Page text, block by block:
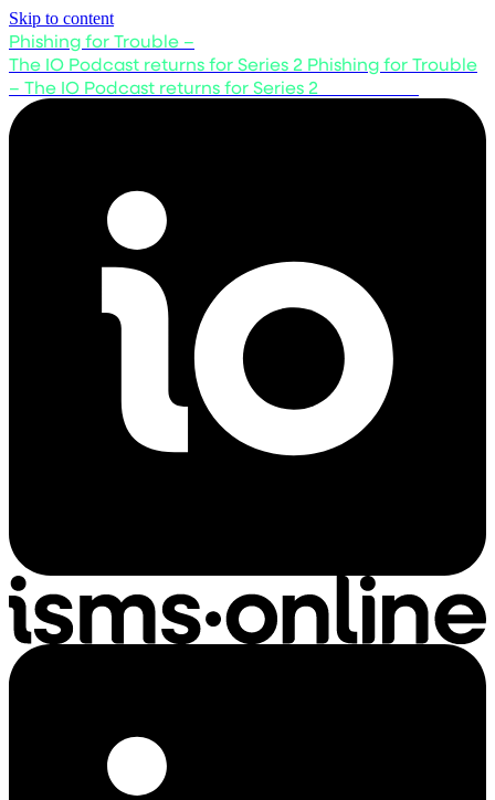
Skip to content
Phishing for Trouble –
The IO Podcast returns for Series 2 Phishing for Trouble
– The IO Podcast returns for Series 2